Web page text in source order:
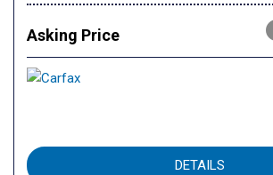
Asking Price
DETAILS